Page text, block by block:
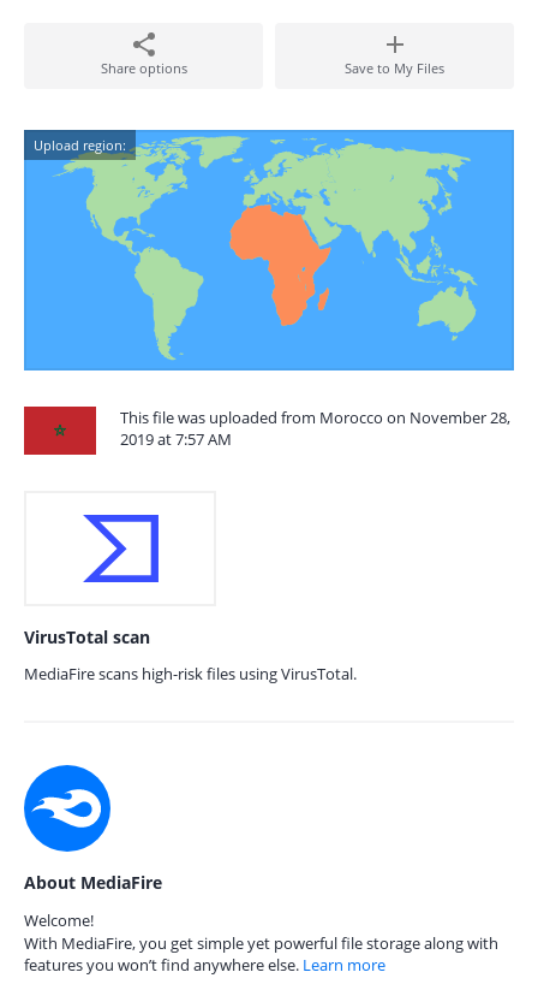
Share options Save to My Files
Upload region:
This file was uploaded from Morocco on November 28,
2019 at 7:57 AM
VirusTotal scan
MediaFire scans high-risk files using VirusTotal.
About MediaFire
Welcome!
With MediaFire, you get simple yet powerful file storage along with
features you won’t find anywhere else. Learn more